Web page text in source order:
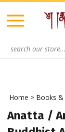
Skip
content
Home > Books &
Anatta /